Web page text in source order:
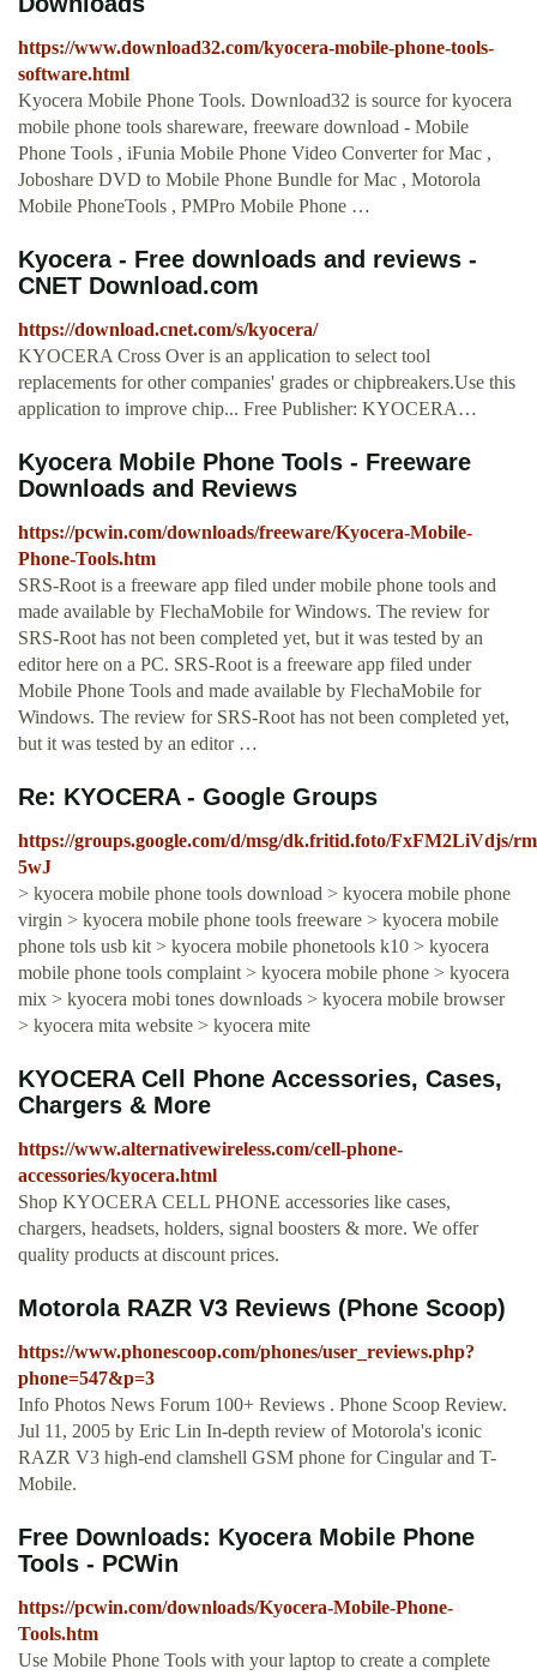
https://www.download32.com/kyocera-mobile-phone-tools-
software.html
Kyocera Mobile Phone Tools. Download32 is source for kyocera
mobile phone tools shareware, freeware download - Mobile
Phone Tools , iFunia Mobile Phone Video Converter for Mac ,
Joboshare DVD to Mobile Phone Bundle for Mac , Motorola
Mobile PhoneTools , PMPro Mobile Phone …
Kyocera - Free downloads and reviews -
CNET Download.com
https://download.cnet.com/s/kyocera/
KYOCERA Cross Over is an application to select tool
replacements for other companies' grades or chipbreakers.Use this
application to improve chip... Free Publisher: KYOCERA…
Kyocera Mobile Phone Tools - Freeware
Downloads and Reviews
https://pcwin.com/downloads/freeware/Kyocera-Mobile-
Phone-Tools.htm
SRS-Root is a freeware app filed under mobile phone tools and
made available by FlechaMobile for Windows. The review for
SRS-Root has not been completed yet, but it was tested by an
editor here on a PC. SRS-Root is a freeware app filed under
Mobile Phone Tools and made available by FlechaMobile for
Windows. The review for SRS-Root has not been completed yet,
but it was tested by an editor …
Re: KYOCERA - Google Groups
https://groups.google.com/d/msg/dk.fritid.foto/FxFM2LiVdjs/
5wJ
> kyocera mobile phone tools download > kyocera mobile phone
virgin > kyocera mobile phone tools freeware > kyocera mobile
phone tols usb kit > kyocera mobile phonetools k10 > kyocera
mobile phone tools complaint > kyocera mobile phone > kyocera
mix > kyocera mobi tones downloads > kyocera mobile browser
> kyocera mita website > kyocera mite
KYOCERA Cell Phone Accessories, Cases,
Chargers & More
https://www.alternativewireless.com/cell-phone-
accessories/kyocera.html
Shop KYOCERA CELL PHONE accessories like cases,
chargers, headsets, holders, signal boosters & more. We offer
quality products at discount prices.
Motorola RAZR V3 Reviews (Phone Scoop)
https://www.phonescoop.com/phones/user_reviews.php?
phone=547&p=3
Info Photos News Forum 100+ Reviews . Phone Scoop Review.
Jul 11, 2005 by Eric Lin In-depth review of Motorola's iconic
RAZR V3 high-end clamshell GSM phone for Cingular and T-
Mobile.
Free Downloads: Kyocera Mobile Phone
Tools - PCWin
https://pcwin.com/downloads/Kyocera-Mobile-Phone-
Tools.htm
Use Mobile Phone Tools with your laptop to create a complete